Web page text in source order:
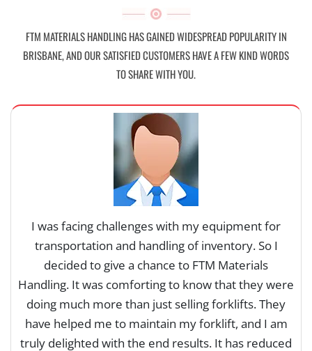
FTM MATERIALS HANDLING HAS GAINED WIDESPREAD POPULARITY IN
BRISBANE, AND OUR SATISFIED CUSTOMERS HAVE A FEW KIND WORDS
TO SHARE WITH YOU.
I was facing challenges with my equipment for
transportation and handling of inventory. So I
decided to give a chance to FTM Materials
Handling. It was comforting to know that they were
doing much more than just selling forklifts. They
have helped me to maintain my forklift, and I am
truly delighted with the end results. It has reduced